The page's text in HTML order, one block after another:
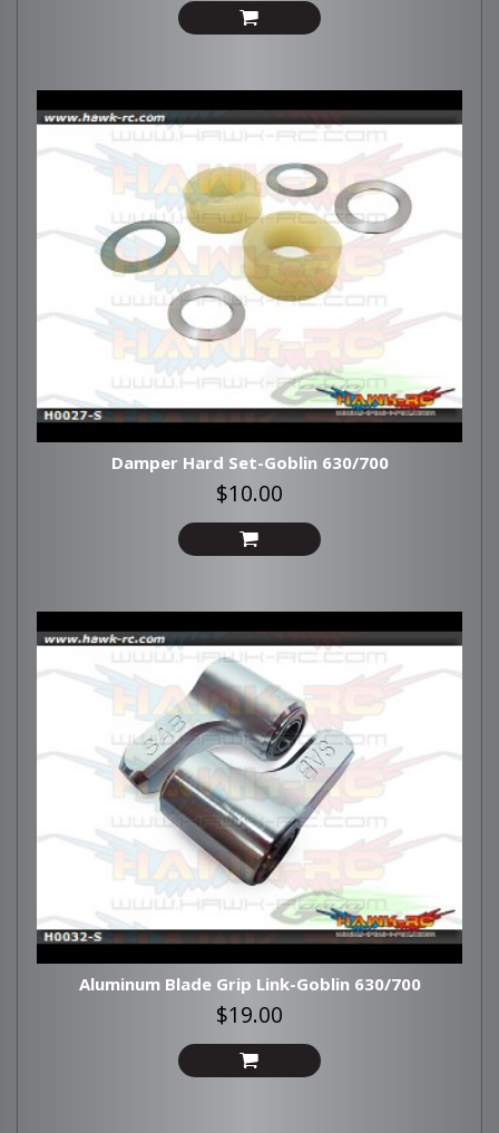
Damper Hard Set-Goblin 630/700
$10.00
Aluminum Blade Grip Link-Goblin 630/700
$19.00